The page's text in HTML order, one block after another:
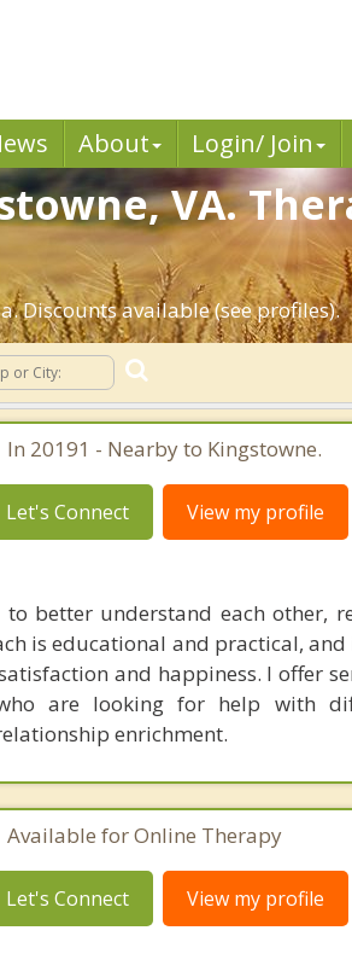
About Login/ Join
VA.
Discounts available (see profiles).
In 20191 - Nearby to Kingstowne.
Let's Connect View my profile
better understand each other,
is educational and practical,
and happiness. I offer
are looking for help with
enrichment.
Available for Online Therapy
Let's Connect View my profile